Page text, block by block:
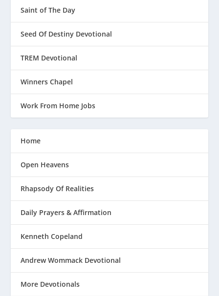
Saint of The Day
Seed Of Destiny Devotional
TREM Devotional
Winners Chapel
Work From Home Jobs
Home
Open Heavens
Rhapsody Of Realities
Daily Prayers & Affirmation
Kenneth Copeland
Andrew Wommack Devotional
More Devotionals